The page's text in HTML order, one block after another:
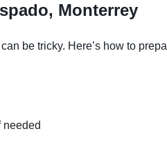
Monterrey
be tricky. Here’s how to
needed